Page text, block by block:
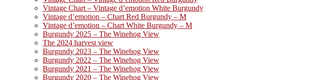
Vintage Chart – Vintage d’emotion White Burgundy
Vintage d’emotion – Chart Red Burgundy – M
Vintage d’emotion – Chart White Burgundy – M
Burgundy 2025 – The Winehog View
The 2024 harvest view
Burgundy 2023 – The Winehog View
Burgundy 2022 – The Winehog View
Burgundy 2021 – The Winehog View
Burgundy 2020 – The Winehog View